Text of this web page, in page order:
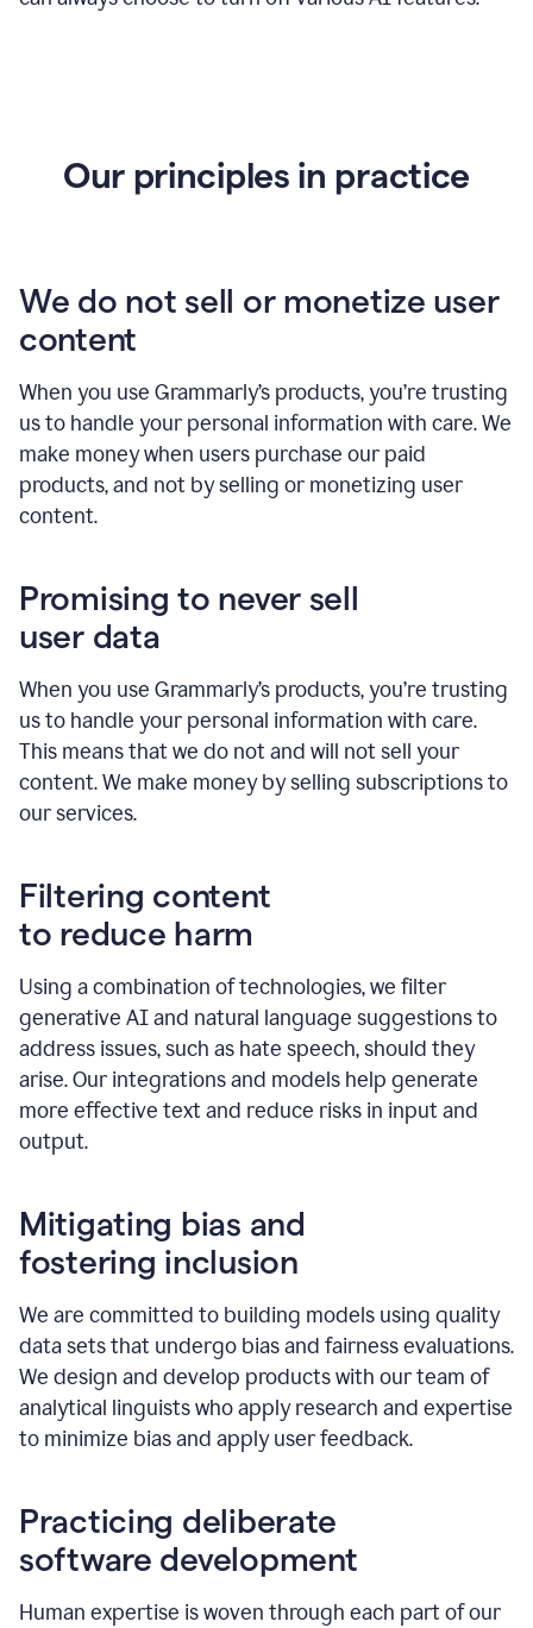
Our principles in practice
We do not sell or monetize user
content
When you use Grammarly’s products, you’re trusting
us to handle your personal information with care. We
make money when users purchase our paid
products, and not by selling or monetizing user
content.
Promising to never sell
user data
When you use Grammarly’s products, you’re trusting
us to handle your personal information with care.
This means that we do not and will not sell your
content. We make money by selling subscriptions to
our services.
Filtering content
to reduce harm
Using a combination of technologies, we filter
generative AI and natural language suggestions to
address issues, such as hate speech, should they
arise. Our integrations and models help generate
more effective text and reduce risks in input and
output.
Mitigating bias and
fostering inclusion
We are committed to building models using quality
data sets that undergo bias and fairness evaluations.
We design and develop products with our team of
analytical linguists who apply research and expertise
to minimize bias and apply user feedback.
Practicing deliberate
software development
Human expertise is woven through each part of our